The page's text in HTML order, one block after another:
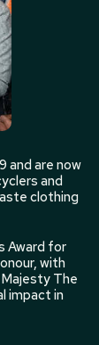
and are now
and
clothing
Award for
with
The
impact in